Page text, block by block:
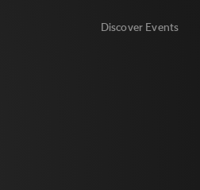
Discover Events